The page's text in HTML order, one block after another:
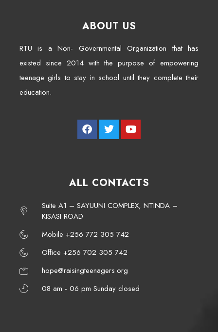
ABOUT US
RTU is a Non- Governmental Organization that has
existed since 2014 with the purpose of empowering
teenage girls to stay in school until they complete their
education.
ALL CONTACTS
Suite A1 – SAYUUNI COMPLEX, NTINDA –
KISASI ROAD
Mobile +256 772 305 742
Office +256 702 305 742
hope@raisingteenagers.org
08 am - 06 pm Sunday closed